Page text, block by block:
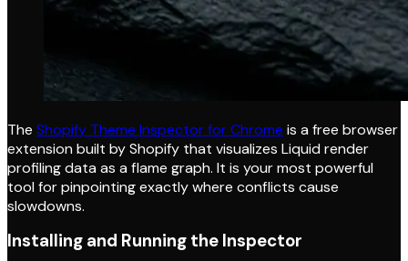
The Shopify Theme Inspector for Chrome is a free browser
extension built by Shopify that visualizes Liquid render
profiling data as a flame graph. It is your most powerful
tool for pinpointing exactly where conflicts cause
slowdowns.
Installing and Running the Inspector